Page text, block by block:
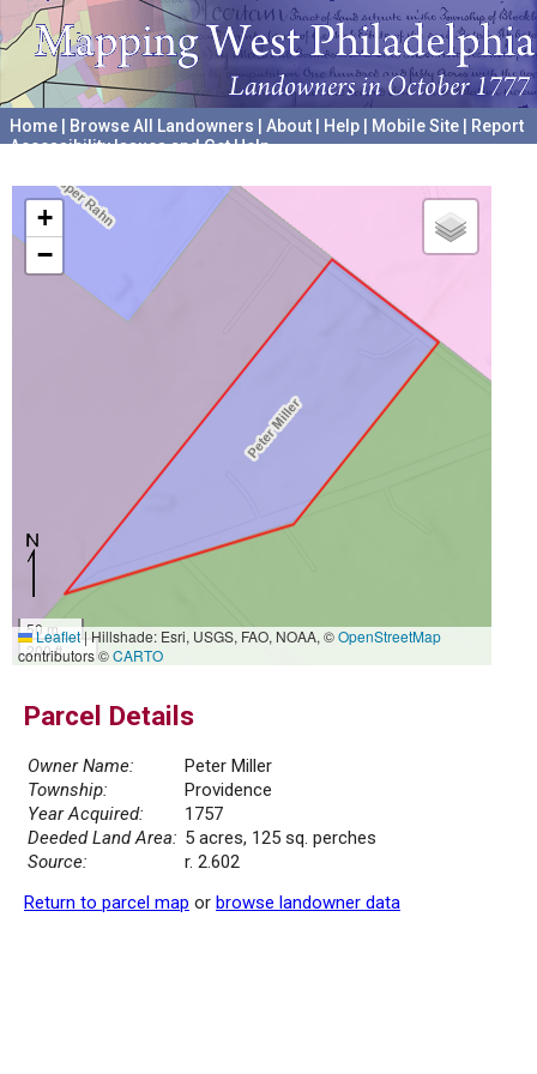
Home Browse All Landowners About Help Mobile Site
Report
Accessibility Issues and Get Help
+
−
50 m
200 ft
Leaflet|Hillshade: Esri, USGS, FAO, NOAA, ©OpenStreetMap
contributors ©CARTO
Parcel Details
Owner Name:
Peter Miller
Township:
Providence
Year Acquired:
1757
Deeded Land Area: 5 acres, 125 sq. perches
Source:
r. 2.602
Return to parcel map or browse landowner data